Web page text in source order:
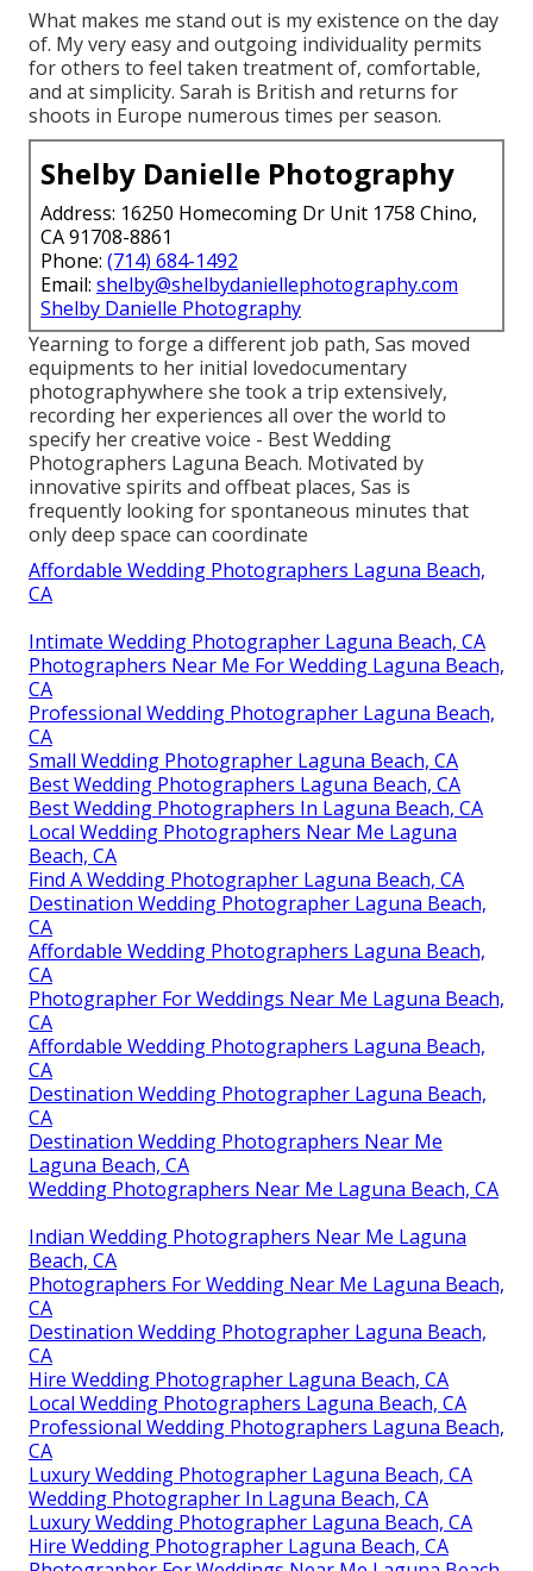
What makes me stand out is my existence on the day
of. My very easy and outgoing individuality permits
for others to feel taken treatment of, comfortable,
and at simplicity. Sarah is British and returns for
shoots in Europe numerous times per season.
Shelby Danielle Photography
Address: 16250 Homecoming Dr Unit 1758 Chino,
CA 91708-8861
Phone: (714) 684-1492
Email: shelby@shelbydaniellephotography.com
Shelby Danielle Photography
Yearning to forge a different job path, Sas moved
equipments to her initial lovedocumentary
photographywhere she took a trip extensively,
recording her experiences all over the world to
specify her creative voice - Best Wedding
Photographers Laguna Beach. Motivated by
innovative spirits and offbeat places, Sas is
frequently looking for spontaneous minutes that
only deep space can coordinate
Affordable Wedding Photographers Laguna Beach,
CA
Intimate Wedding Photographer Laguna Beach, CA
Photographers Near Me For Wedding Laguna Beach,
CA
Professional Wedding Photographer Laguna Beach,
CA
Small Wedding Photographer Laguna Beach, CA
Best Wedding Photographers Laguna Beach, CA
Best Wedding Photographers In Laguna Beach, CA
Local Wedding Photographers Near Me Laguna
Beach, CA
Find A Wedding Photographer Laguna Beach, CA
Destination Wedding Photographer Laguna Beach,
CA
Affordable Wedding Photographers Laguna Beach,
CA
Photographer For Weddings Near Me Laguna Beach,
CA
Affordable Wedding Photographers Laguna Beach,
CA
Destination Wedding Photographer Laguna Beach,
CA
Destination Wedding Photographers Near Me
Laguna Beach, CA
Wedding Photographers Near Me Laguna Beach, CA
Indian Wedding Photographers Near Me Laguna
Beach, CA
Photographers For Wedding Near Me Laguna Beach,
CA
Destination Wedding Photographer Laguna Beach,
CA
Hire Wedding Photographer Laguna Beach, CA
Local Wedding Photographers Laguna Beach, CA
Professional Wedding Photographers Laguna Beach,
CA
Luxury Wedding Photographer Laguna Beach, CA
Wedding Photographer In Laguna Beach, CA
Luxury Wedding Photographer Laguna Beach, CA
Hire Wedding Photographer Laguna Beach, CA